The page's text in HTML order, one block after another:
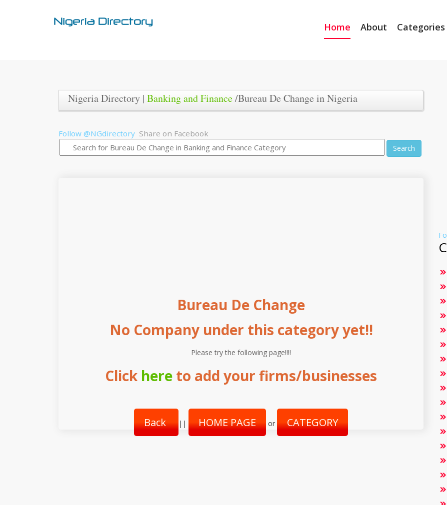
Home About Categories
Nigeria Directory | Banking and Finance/Bureau De Change in Nigeria
Follow @NGdirectory Share on Facebook
Search
Bureau De Change
No Company under this category yet!!
Please try the following page!!!!
Click here to add your firms/businesses
Back || HOME PAGE or CATEGORY